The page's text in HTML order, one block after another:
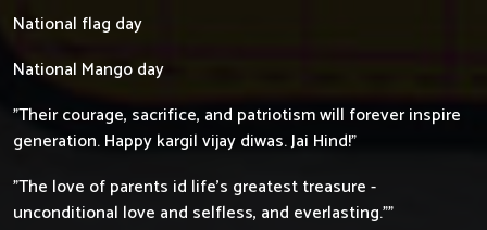
National flag day
National Mango day
"Their courage, sacrifice, and patriotism will forever inspire
generation. Happy kargil vijay diwas. Jai Hind!"
"The love of parents id life's greatest treasure -
unconditional love and selfless, and everlasting.""